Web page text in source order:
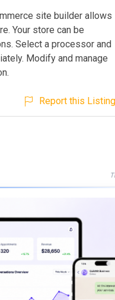
site builder allows
Your store can be
Select a processor and
Modify and manage
Report this Listing